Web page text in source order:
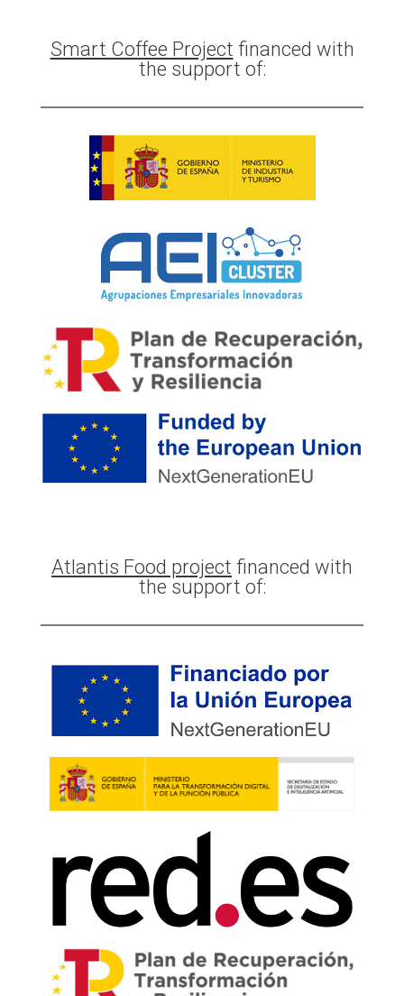
Smart Coffee Project financed with
the support of:
Atlantis Food project financed with
the support of: